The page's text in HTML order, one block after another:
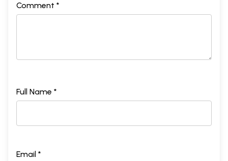
Comment *
Full Name *
Email *